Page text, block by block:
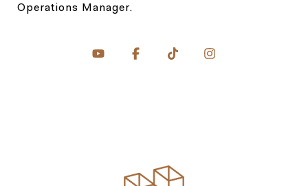
Operations Manager.